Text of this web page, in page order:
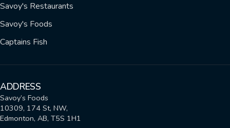
Savoy's Restaurants
Savoy's Foods
Captains Fish
ADDRESS
Savoy’s Foods
10309, 174 St, NW,
Edmonton, AB, T5S 1H1